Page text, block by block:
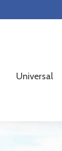
Universal